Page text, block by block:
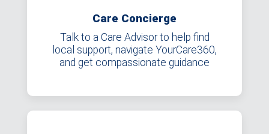
Care Concierge
Talk to a Care Advisor to help find
local support, navigate YourCare360,
and get compassionate guidance